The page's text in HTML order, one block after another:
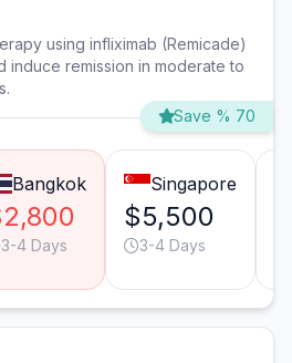
using infliximab (Remicade)
induce remission in moderate to
Save % 70
Bangkok
3-4 Days
Singapore
$5,500
3-4 Days